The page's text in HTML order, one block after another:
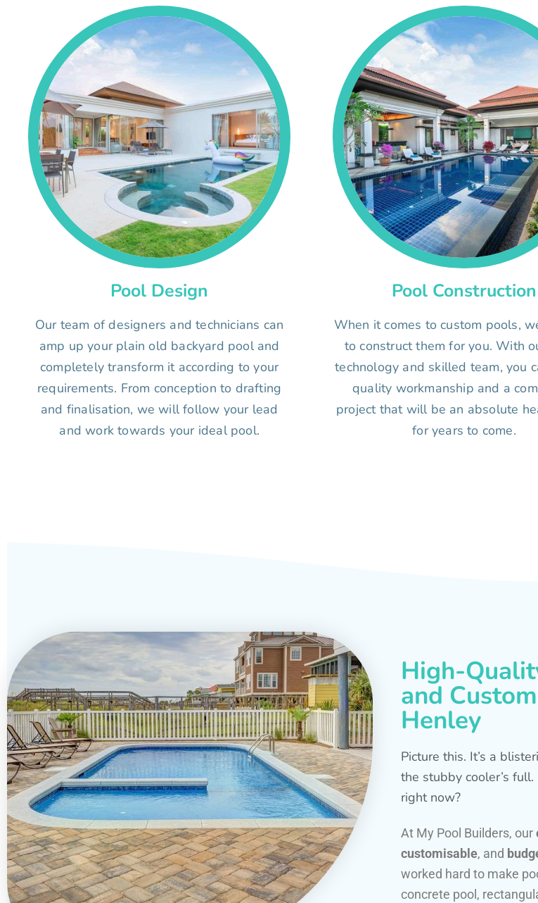
Pool Design
Our team of designers and technicians can
amp up your plain old backyard pool and
completely transform it according to your
requirements. From conception to drafting
and finalisation, we will follow your lead
and work towards your ideal pool.
Pool Construction
When it comes to custom pools,
to construct them for you. With
technology and skilled team, you
quality workmanship and a
project that will be an absolute
for years to come.
High-
and
Henley
Picture this. It’s a
the stubby cooler’s
right now?
At My Pool Builders, our
customisable, and
worked hard to make
concrete pool,